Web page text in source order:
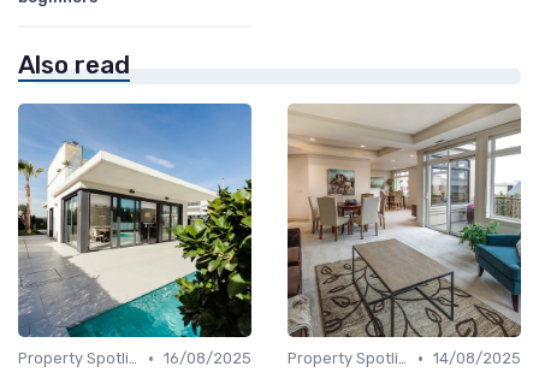
Also read
Property Spotlights • 16/08/2025
Property Spotlights • 14/08/2025